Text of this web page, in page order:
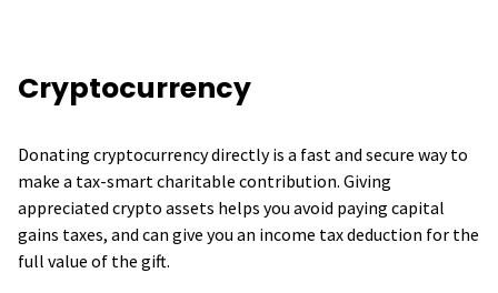
Cryptocurrency
Donating cryptocurrency directly is a fast and secure way to
make a tax-smart charitable contribution. Giving
appreciated crypto assets helps you avoid paying capital
gains taxes, and can give you an income tax deduction for the
full value of the gift.